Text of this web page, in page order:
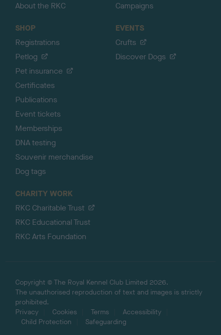
About the RKC
Campaigns
SHOP
Registrations
Petlog
Pet insurance
Certificates
Publications
Event tickets
Memberships
DNA testing
Souvenir merchandise
Dog tags
EVENTS
Crufts
Discover Dogs
CHARITY WORK
RKC Charitable Trust
RKC Educational Trust
RKC Arts Foundation
Copyright © The Royal Kennel Club Limited 2026.
The unauthorised reproduction of text and images is strictly
prohibited.
Privacy
Cookies Terms
Accessibility
Child Protection
Safeguarding